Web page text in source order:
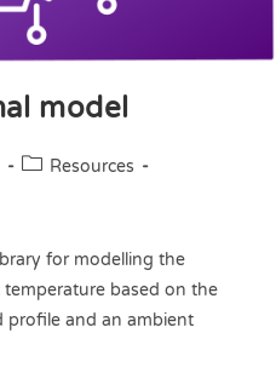
model
Resources
for modelling the
based on the
profile and an ambient